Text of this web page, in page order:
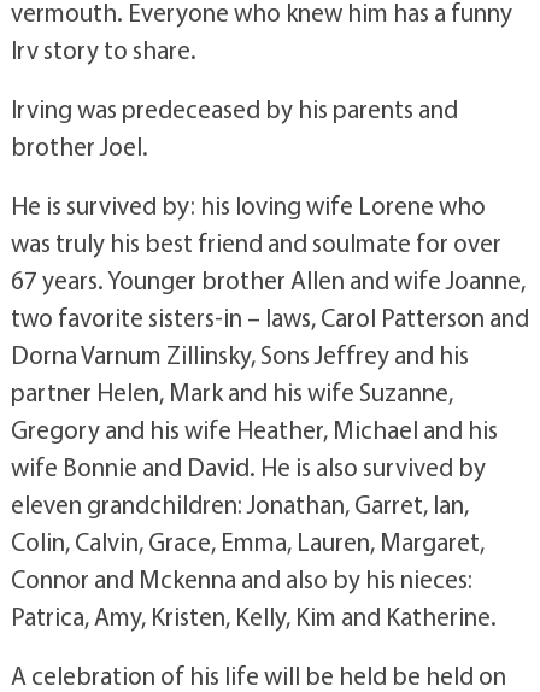
vermouth. Everyone who knew him has a funny
Irv story to share.
Irving was predeceased by his parents and
brother Joel.
He is survived by: his loving wife Lorene who
was truly his best friend and soulmate for over
67 years. Younger brother Allen and wife Joanne,
two favorite sisters-in – laws, Carol Patterson and
Dorna Varnum Zillinsky, Sons Jeffrey and his
partner Helen, Mark and his wife Suzanne,
Gregory and his wife Heather, Michael and his
wife Bonnie and David. He is also survived by
eleven grandchildren: Jonathan, Garret, Ian,
Colin, Calvin, Grace, Emma, Lauren, Margaret,
Connor and Mckenna and also by his nieces:
Patrica, Amy, Kristen, Kelly, Kim and Katherine.
A celebration of his life will be held be held on